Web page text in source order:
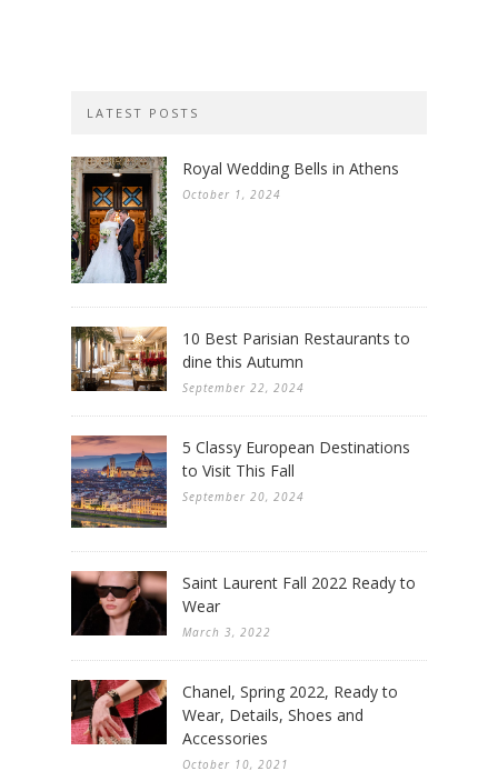
LATEST POSTS
Royal Wedding Bells in Athens
October 1, 2024
10 Best Parisian Restaurants to
dine this Autumn
September 22, 2024
5 Classy European Destinations
to Visit This Fall
September 20, 2024
Saint Laurent Fall 2022 Ready to
Wear
March 3, 2022
Chanel, Spring 2022, Ready to
Wear, Details, Shoes and
Accessories
October 10, 2021